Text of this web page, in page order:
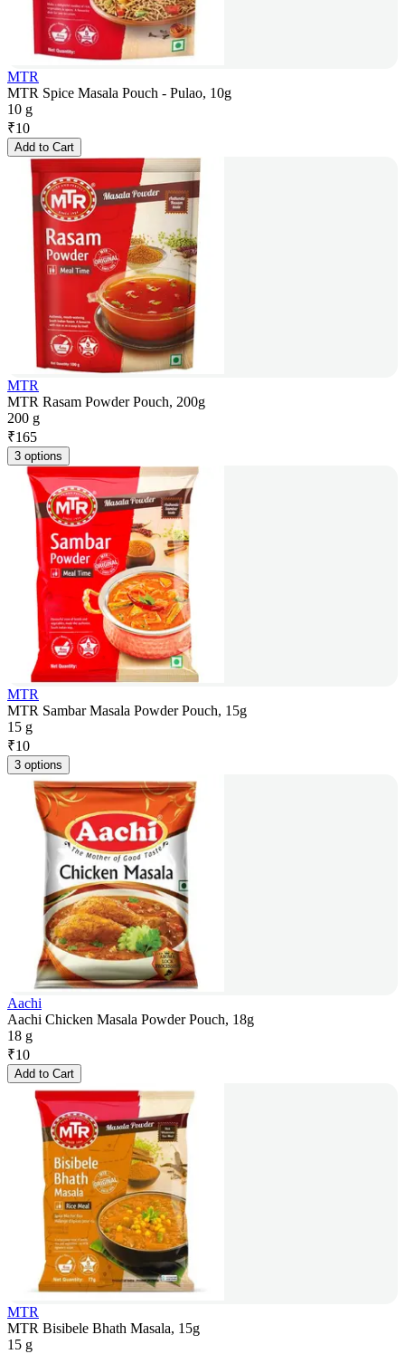
MTR
MTR Spice Masala Pouch - Pulao, 10g
10 g
₹10
Add to Cart
MTR
MTR Rasam Powder Pouch, 200g
200 g
₹165
3 options
MTR
MTR Sambar Masala Powder Pouch, 15g
15 g
₹10
3 options
Aachi
Aachi Chicken Masala Powder Pouch, 18g
18 g
₹10
Add to Cart
MTR
MTR Bisibele Bhath Masala, 15g
15 g